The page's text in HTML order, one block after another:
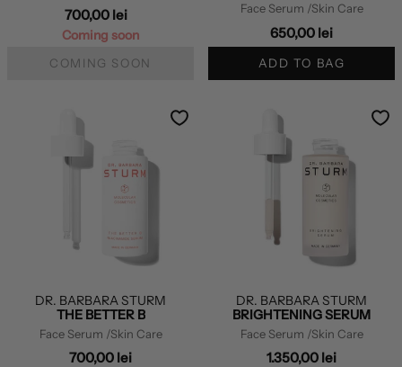
700,00 lei
Coming soon
COMING SOON
Face Serum /Skin Care
650,00 lei
ADD TO BAG
DR. BARBARA STURM
THE BETTER B
Face Serum /Skin Care
700,00 lei
DR. BARBARA STURM
BRIGHTENING SERUM
Face Serum /Skin Care
1.350,00 lei